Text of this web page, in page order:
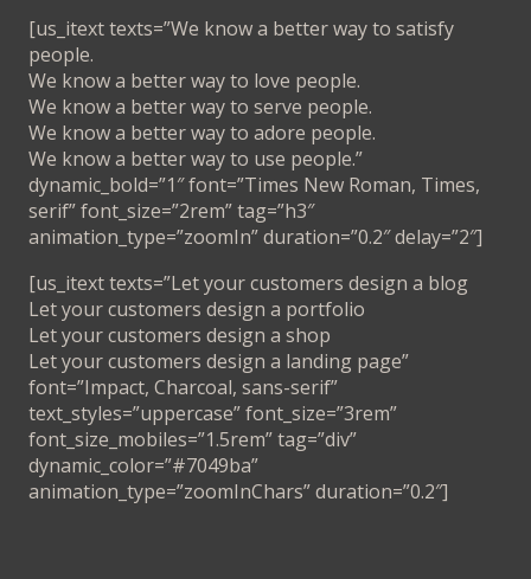
[us_itext texts=”We know a better way to satisfy
people.
We know a better way to love people.
We know a better way to serve people.
We know a better way to adore people.
We know a better way to use people.”
dynamic_bold=”1″ font=”Times New Roman, Times,
serif” font_size=”2rem” tag=”h3″
animation_type=”zoomIn” duration=”0.2″ delay=”2″]
[us_itext texts=”Let your customers design a blog
Let your customers design a portfolio
Let your customers design a shop
Let your customers design a landing page”
font=”Impact, Charcoal, sans-serif”
text_styles=”uppercase” font_size=”3rem”
font_size_mobiles=”1.5rem” tag=”div”
dynamic_color=”#7049ba”
animation_type=”zoomInChars” duration=”0.2″]